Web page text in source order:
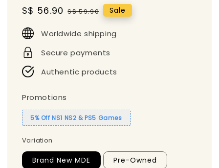
Sale
S$ 56.90 Regular
S$ 59.90 Sale
Worldwide shipping
Secure payments
Authentic products
Promotions
5% Off NS1 NS2 & PS5 Games
Variation
Brand New MDE Pre-Owned